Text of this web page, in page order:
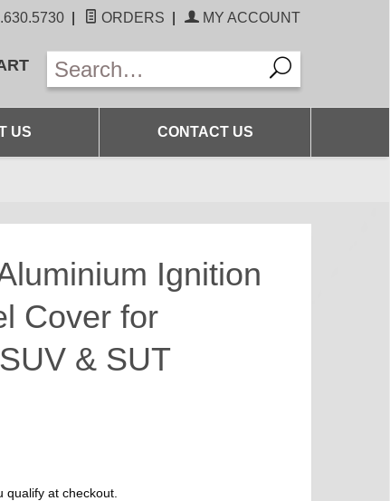
ORDERS MY ACCOUNT
US CONTACT US
Ignition
Cover for
& SUT
qualify at checkout.